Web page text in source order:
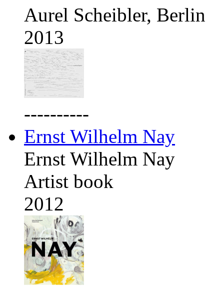
Aurel Scheibler, Berlin
2013
----------
Ernst Wilhelm Nay
Ernst Wilhelm Nay
Artist book
2012